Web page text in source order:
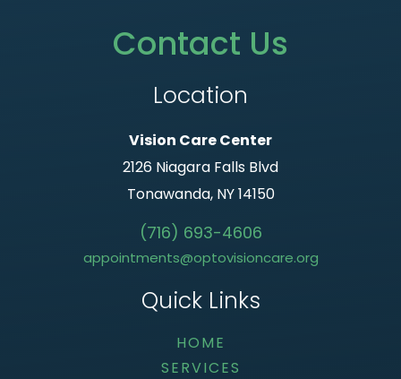
Contact Us
Location
Vision Care Center
2126 Niagara Falls Blvd
Tonawanda, NY 14150
(716) 693-4606
appointments@optovisioncare.org
Quick Links
HOME
SERVICES